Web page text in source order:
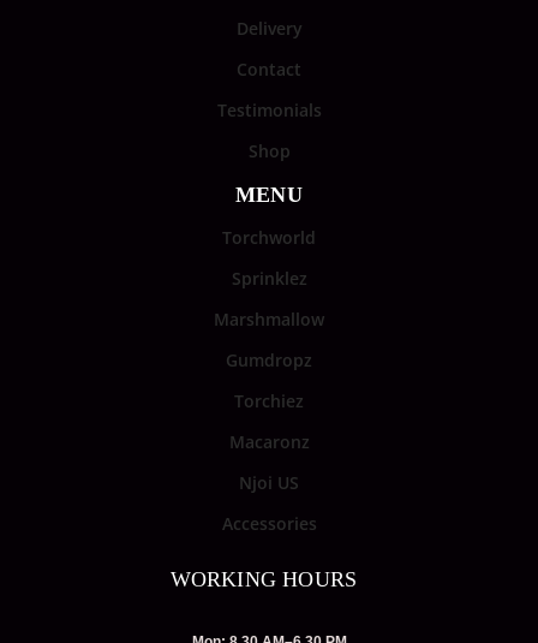
Delivery
Contact
Testimonials
Shop
MENU
Torchworld
Sprinklez
Marshmallow
Gumdropz
Torchiez
Macaronz
Njoi US
Accessories
WORKING HOURS